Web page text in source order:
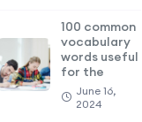
100 common
vocabulary
words useful
for the
June 16,
2024